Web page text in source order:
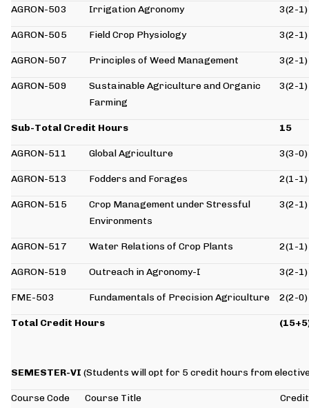
AGRON-503 Irrigation Agronomy 3(2-1)
AGRON-505 Field Crop Physiology 3(2-1)
AGRON-507 Principles of Weed Management 3(2-1)
AGRON-509
Sustainable Agriculture and Organic
Farming
3(2-1)
Sub-Total Credit Hours 15
AGRON-511 Global Agriculture 3(3-0)
AGRON-513 Fodders and Forages 2(1-1)
AGRON-515
Crop Management under Stressful
Environments
3(2-1)
AGRON-517 Water Relations of Crop Plants 2(1-1)
AGRON-519 Outreach in Agronomy-I 3(2-1)
FME-503 Fundamentals of Precision Agriculture 2(2-0)
Total Credit Hours
SEMESTER-VI (Students will opt for 5 credit hours from
Course Code Course Title
Credit